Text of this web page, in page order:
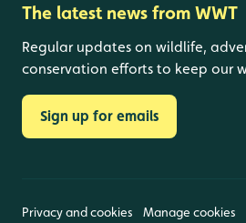
The latest news from WWT
Regular updates on wildlife,
conservation efforts to keep our
Sign up for emails
Privacy and cookies Manage cookies